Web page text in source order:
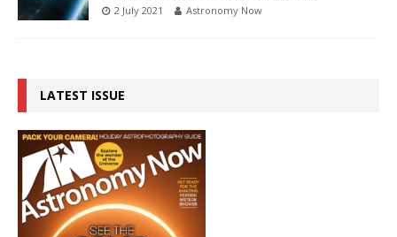
2 July 2021 Astronomy Now
LATEST ISSUE